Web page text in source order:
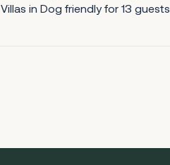
Villas in Dog friendly for 13 guests